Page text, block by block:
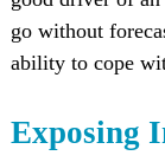
go without
ability to cope
Exposing